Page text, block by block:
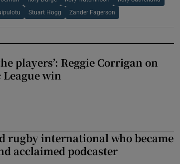
Stuart Hogg Zander Fagerson
players’: Reggie Corrigan on
win
rugby international who became
acclaimed podcaster